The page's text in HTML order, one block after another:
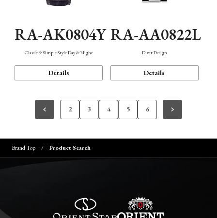
RA-AK0804Y
Classic & Simple Style Day & Night
Details
RA-AA0822L
Diver Design
Details
2 3 4 5 6
Brand Top Product Search